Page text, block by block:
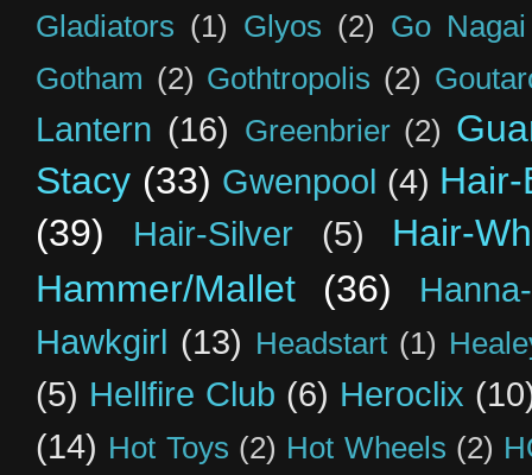
Gladiators (1) Glyos (2) Go Nagai
Gotham (2) Gothtropolis (2)
Lantern (16) Greenbrier (2)
Stacy (33) Gwenpool (4)
(39)
Hair-Silver (5)
Hair-
Hammer/Mallet
(36)
Hawkgirl (13) Headstart (1)
(5) Hellfire Club (6) Heroclix
(14) Hot Toys (2) Hot Wheels (2)